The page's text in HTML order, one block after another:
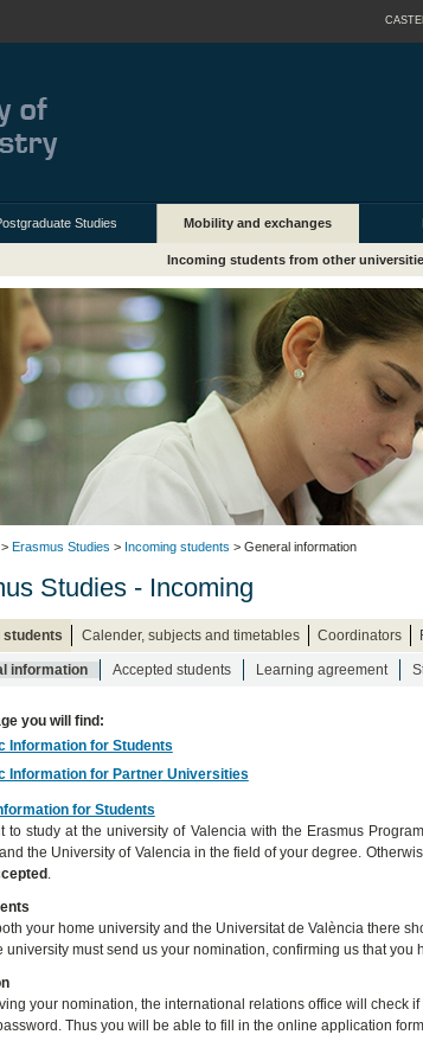
Studies Mobility and exchanges
Incoming students from other
> Erasmus Studies > Incoming students > General information
Studies - Incoming
students Calender, subjects and timetables Coordinators
information Accepted students Learning agreement
you will find:
Information for Students
Information for Partner Universities
for Students
to study at the university of Valencia with the Erasmus
the University of Valencia in the field of your degree.
.
your home university and the Universitat de València there
university must send us your nomination, confirming us that you
your nomination, the international relations office will check
Thus you will be able to fill in the online application